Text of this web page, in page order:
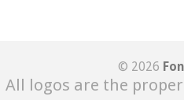
© 2026
All logos are the